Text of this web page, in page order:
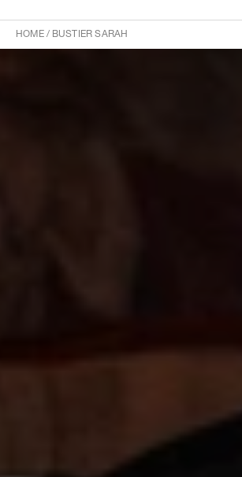
HOME/ BUSTIER SARAH